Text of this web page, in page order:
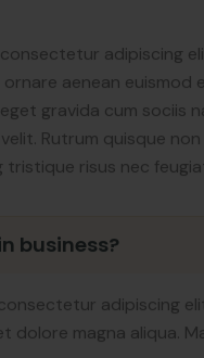
adipiscing
aenean euismod
gravida cum sociis
Rutrum quisque
tristique risus nec
business?
adipiscing
magna aliqua.